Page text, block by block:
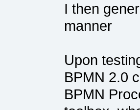
I then
manner
Upon
BPMN 2.0
BPMN